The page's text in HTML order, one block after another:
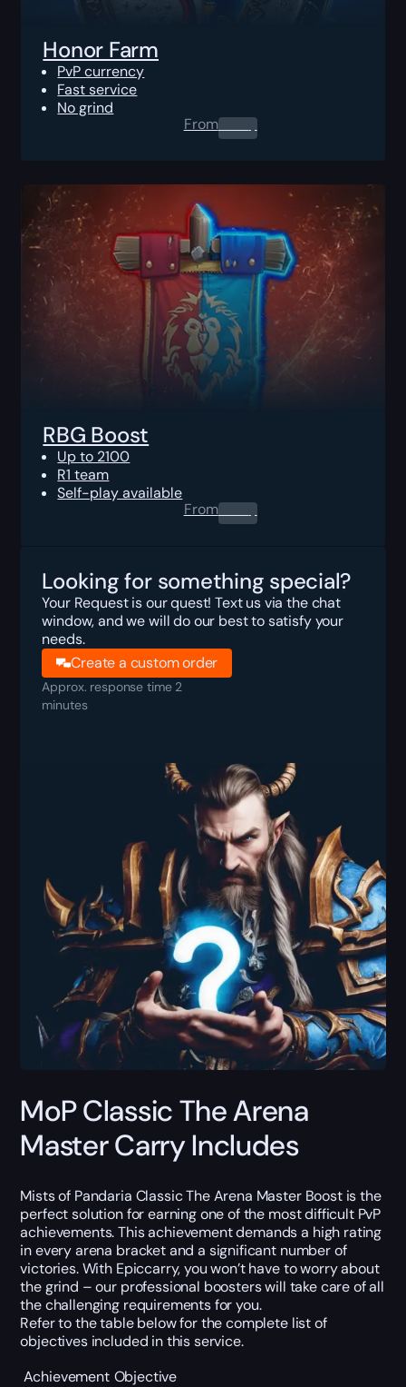
Honor Farm
PvP currency
Fast service
No grind
From0.00$
RBG Boost
Up to 2100
R1 team
Self-play available
From0.00$
Looking for something special?
Your Request is our quest! Text us via the chat
window, and we will do our best to satisfy your
needs.
Create a custom order
Approx. response time 2
minutes
MoP Classic The Arena
Master Carry Includes
Mists of Pandaria Classic The Arena Master Boost is the
perfect solution for earning one of the most difficult PvP
achievements. This achievement demands a high rating
in every arena bracket and a significant number of
victories. With Epiccarry, you won’t have to worry about
the grind – our professional boosters will take care of all
the challenging requirements for you.
Refer to the table below for the complete list of
objectives included in this service.
Achievement Objective